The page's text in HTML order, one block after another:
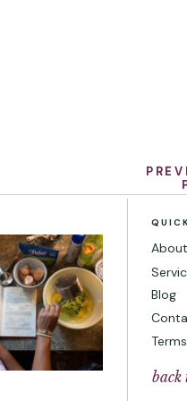
How to Take
Baby Photos
About
Blog
back